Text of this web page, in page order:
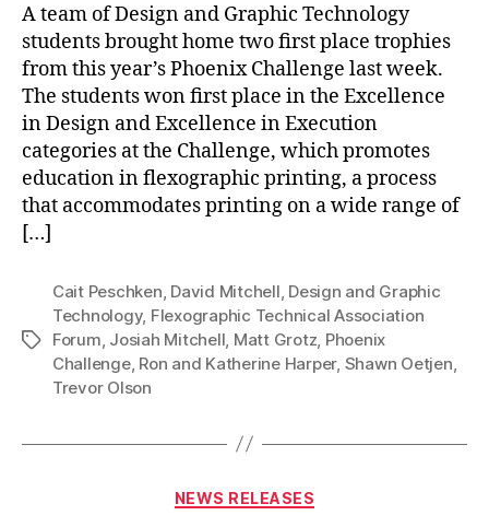
A team of Design and Graphic Technology
students brought home two first place trophies
from this year’s Phoenix Challenge last week.
The students won first place in the Excellence
in Design and Excellence in Execution
categories at the Challenge, which promotes
education in flexographic printing, a process
that accommodates printing on a wide range of
[…]
Tags
Cait Peschken David Mitchell Design and Graphic
Technology, Flexographic Technical Association
Forum Josiah Mitchell Matt Grotz Phoenix
Challenge, Ron and Katherine Harper, Shawn Oetjen
Trevor Olson
Categories
NEWS RELEASES